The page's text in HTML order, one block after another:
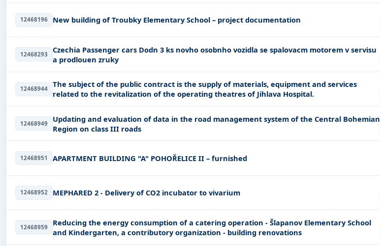
12468196 New building of Troubky Elementary School – project documentation
12468293
Czechia Passenger cars Dodn 3 ks novho osobnho vozidla se spalovacm motorem v servisu
a prodlouen zruky
12468944
The subject of the public contract is the supply of materials, equipment and services
related to the revitalization of the operating theatres of Jihlava Hospital.
12468949
Updating and evaluation of data in the road management system of the Central Bohemian
Region on class III roads
12468951 APARTMENT BUILDING "A" POHOŘELICE II – furnished
12468952 MEPHARED 2 - Delivery of CO2 incubator to vivarium
12468959
Reducing the energy consumption of a catering operation - Šlapanov Elementary School
and Kindergarten, a contributory organization - building renovations